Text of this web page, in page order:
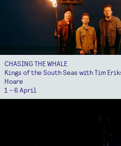
CHASING THE WHALE
Kings of the South Seas with Tim
Hoare
1 - 6 April